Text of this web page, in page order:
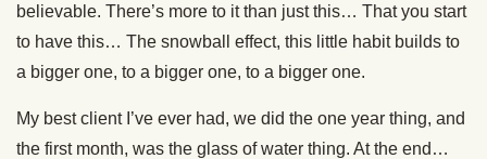
believable. There’s more to it than just this… That you start
to have this… The snowball effect, this little habit builds to
a bigger one, to a bigger one, to a bigger one.
My best client I’ve ever had, we did the one year thing, and
the first month, was the glass of water thing. At the end…